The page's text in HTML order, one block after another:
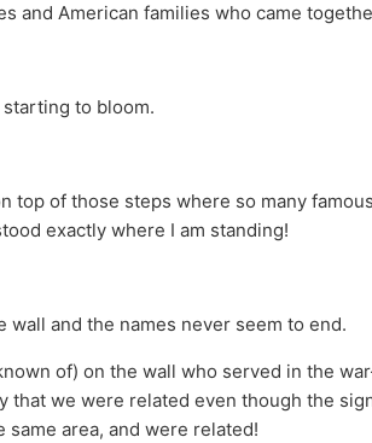
and American families who came
to bloom.
top of those steps where so many
exactly where I am standing!
and the names never seem to end.
of) on the wall who served in the
that we were related even though the
same area, and were related!